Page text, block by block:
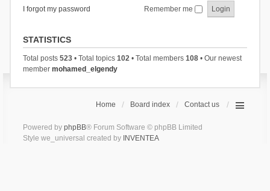
I forgot my password Remember me
STATISTICS
Total posts 523• Total topics 102• Total members 108• Our newest
member mohamed_elgendy
Home Board index Contact us
Powered by phpBB® Forum Software © phpBB Limited
Style we_universal created by INVENTEA